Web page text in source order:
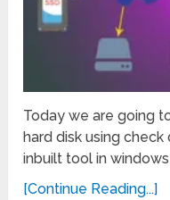
Today we are going
hard disk using check
inbuilt tool in
[Continue Reading...]